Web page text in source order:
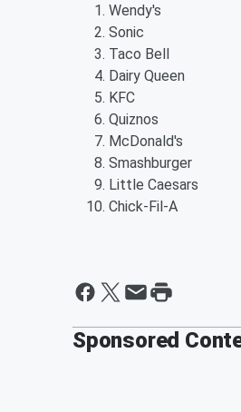
Wendy's
Sonic
Taco Bell
Dairy Queen
KFC
Quiznos
McDonald's
Smashburger
Little Caesars
Chick-Fil-A
Sponsored